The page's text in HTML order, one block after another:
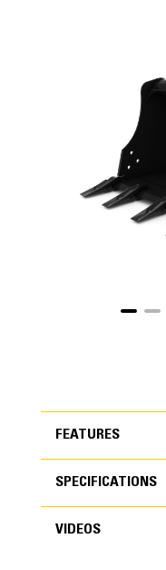
FEATURES
FEATURES
SPECIFICATIONS
VIDEOS